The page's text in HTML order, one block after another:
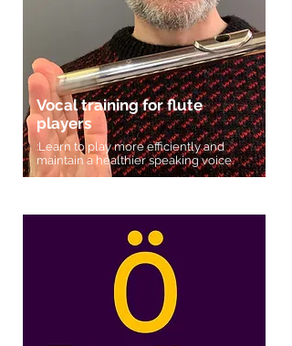
Vocal training for flute
players
:Learn to play more efficiently and
maintain a healthier speaking voice.